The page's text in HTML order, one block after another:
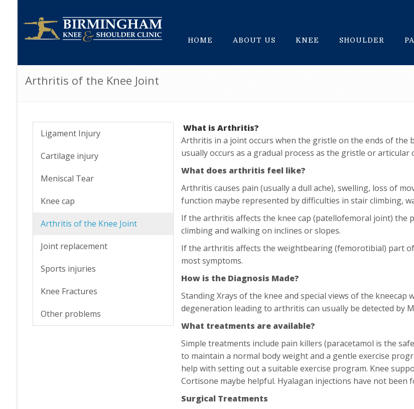
HOME ABOUT US KNEE SHOULDER
Arthritis of the Knee Joint
What is Arthritis?
Arthritis in a joint occurs when the gristle on the ends of
usually occurs as a gradual process as the gristle or
What does arthritis feel like?
Arthritis causes pain (usually a dull ache), swelling, loss of
function maybe represented by difficulties in stair climbing,
If the arthritis affects the knee cap (patellofemoral joint) the
climbing and walking on inclines or slopes.
If the arthritis affects the weightbearing (femorotibial) part
most symptoms.
How is the Diagnosis Made?
Standing Xrays of the knee and special views of the
degeneration leading to arthritis can usually be detected by
What treatments are available?
Simple treatments include pain killers (paracetamol is the
to maintain a normal body weight and a gentle exercise
help with setting out a suitable exercise program. Knee
Cortisone maybe helpful. Hyalagan injections have not been
Surgical Treatments
Ligament Injury
Cartilage injury
Meniscal Tear
Knee cap
Arthritis of the Knee Joint
Joint replacement
Sports injuries
Knee Fractures
Other problems